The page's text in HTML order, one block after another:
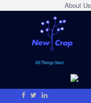
About Us